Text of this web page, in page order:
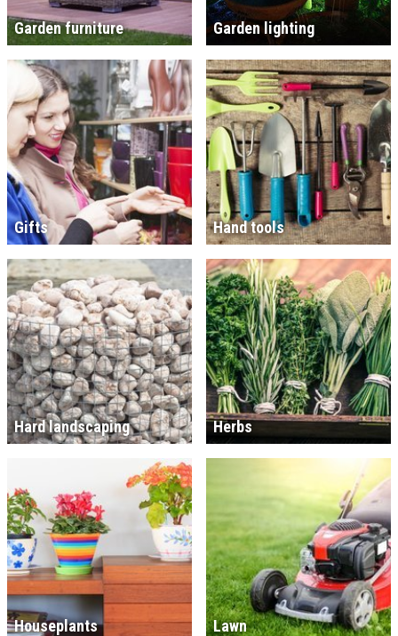
Garden furniture Garden lighting
Gifts Hand tools
Hard landscaping Herbs
Houseplants Lawn